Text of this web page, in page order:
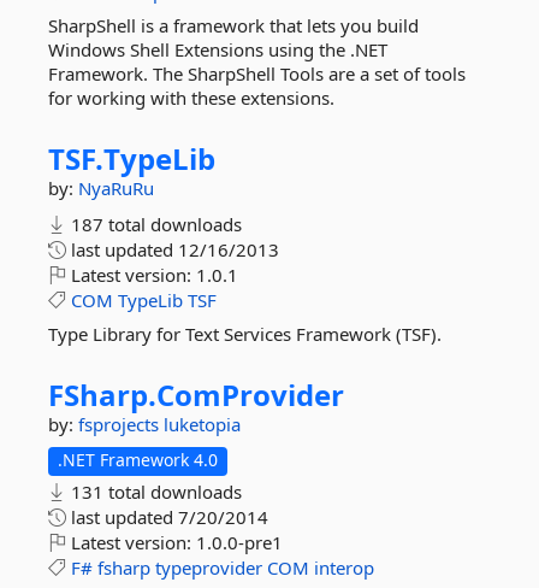
SharpShell is a framework that lets you build
Windows Shell Extensions using the .NET
Framework. The SharpShell Tools are a set of tools
for working with these extensions.
TSF.TypeLib
by: NyaRuRu
187 total downloads
last updated 12/16/2013
Latest version: 1.0.1
COM TypeLib TSF
Type Library for Text Services Framework (TSF).
FSharp.ComProvider
by: fsprojects luketopia
.NET Framework 4.0
131 total downloads
last updated 7/20/2014
Latest version: 1.0.0-pre1
F# fsharp typeprovider COM interop